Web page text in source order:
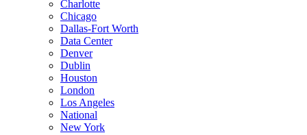
Charlotte
Chicago
Dallas-Fort Worth
Data Center
Denver
Dublin
Houston
London
Los Angeles
National
New York